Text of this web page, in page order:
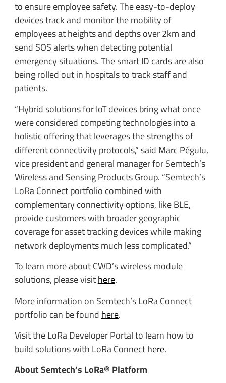
to ensure employee safety. The easy-to-deploy
devices track and monitor the mobility of
employees at heights and depths over 2km and
send SOS alerts when detecting potential
emergency situations. The smart ID cards are also
being rolled out in hospitals to track staff and
patients.
“Hybrid solutions for IoT devices bring what once
were considered competing technologies into a
holistic offering that leverages the strengths of
different connectivity protocols,” said Marc Pégulu,
vice president and general manager for Semtech’s
Wireless and Sensing Products Group. “Semtech’s
LoRa Connect portfolio combined with
complementary connectivity options, like BLE,
provide customers with broader geographic
coverage for asset tracking devices while making
network deployments much less complicated.”
To learn more about CWD’s wireless module
solutions, please visithere.
More information on Semtech’s LoRa Connect
portfolio can be found here.
Visit the LoRa Developer Portal to learn how to
build solutions with LoRa Connecthere.
About Semtech’s LoRa® Platform